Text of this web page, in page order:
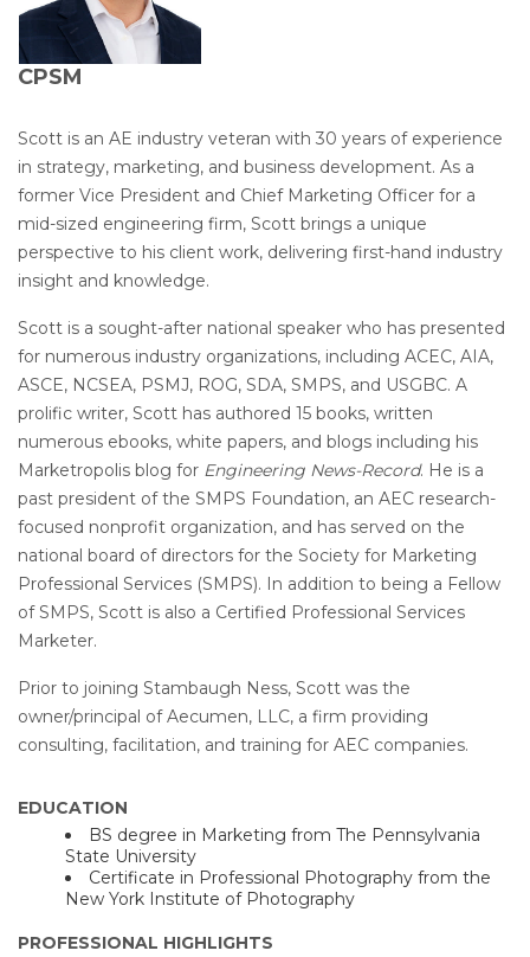
CPSM
Scott is an AE industry veteran with 30 years of experience
in strategy, marketing, and business development. As a
former Vice President and Chief Marketing Officer for a
mid-sized engineering firm, Scott brings a unique
perspective to his client work, delivering first-hand industry
insight and knowledge.
Scott is a sought-after national speaker who has presented
for numerous industry organizations, including ACEC, AIA,
ASCE, NCSEA, PSMJ, ROG, SDA, SMPS, and USGBC. A
prolific writer, Scott has authored 15 books, written
numerous ebooks, white papers, and blogs including his
Marketropolis blog for Engineering News-Record. He is a
past president of the SMPS Foundation, an AEC research-
focused nonprofit organization, and has served on the
national board of directors for the Society for Marketing
Professional Services (SMPS). In addition to being a Fellow
of SMPS, Scott is also a Certified Professional Services
Marketer.
Prior to joining Stambaugh Ness, Scott was the
owner/principal of Aecumen, LLC, a firm providing
consulting, facilitation, and training for AEC companies.
EDUCATION
BS degree in Marketing from The Pennsylvania
State University
Certificate in Professional Photography from the
New York Institute of Photography
PROFESSIONAL HIGHLIGHTS